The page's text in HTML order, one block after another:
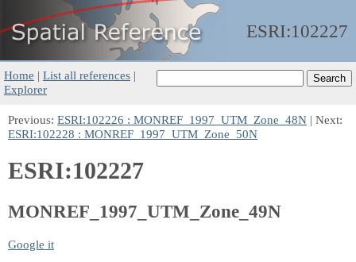
ESRI:102227
Home | List all references |
Explorer
Previous: ESRI:102226 : MONREF_1997_UTM_Zone_48N | Next:
ESRI:102228 : MONREF_1997_UTM_Zone_50N
ESRI:102227
MONREF_1997_UTM_Zone_49N
Google it